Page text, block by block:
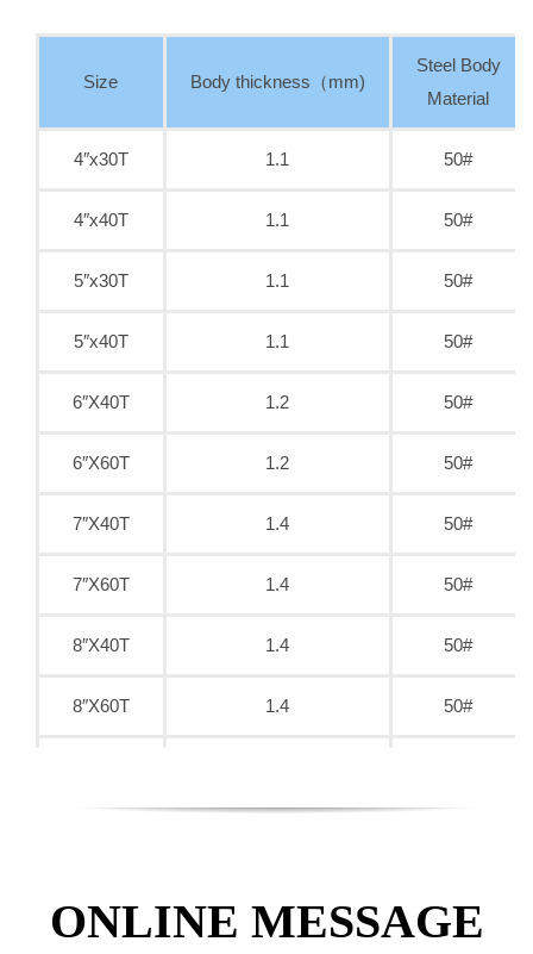
Size Body thickness（mm)
Steel Body
Material
4″x30T 1.1 50#
4″x40T 1.1 50#
5″x30T 1.1 50#
5″x40T 1.1 50#
6″X40T 1.2 50#
6″X60T 1.2 50#
7″X40T 1.4 50#
7″X60T 1.4 50#
8″X40T 1.4 50#
8″X60T 1.4 50#
ONLINE MESSAGE